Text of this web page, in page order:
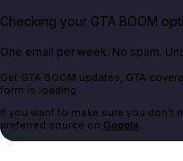
Checking your GTA BOOM
One email per week. No spam.
Get GTA BOOM updates, GTA
form is loading.
If you want to make sure you don't
preferred source on Google.